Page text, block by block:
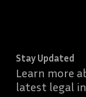
Stay Updated
Learn more
latest legal